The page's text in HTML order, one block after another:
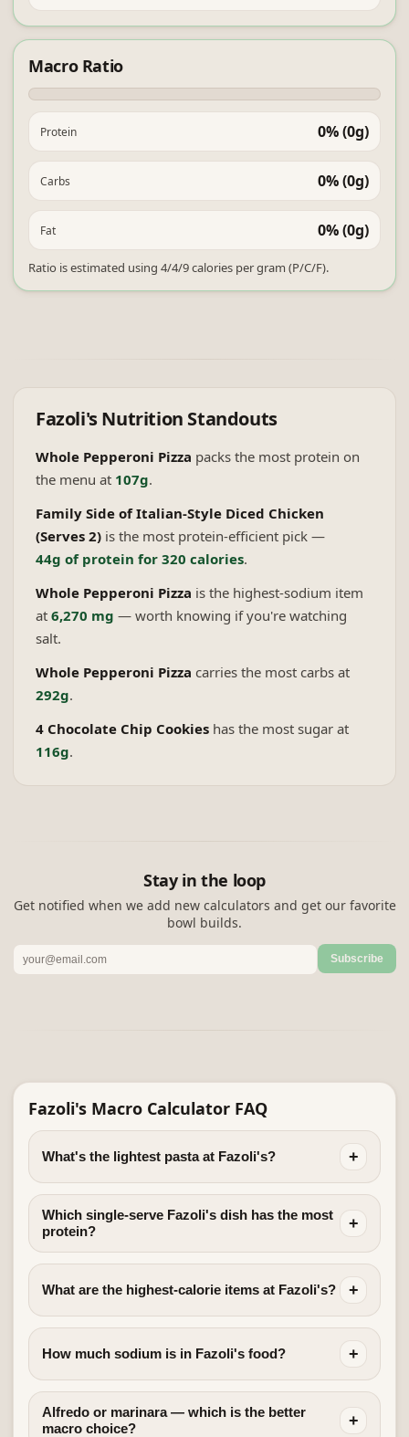
Macro Ratio
Protein 0% (0g)
Carbs 0% (0g)
Fat 0% (0g)
Ratio is estimated using 4/4/9 calories per gram (P/C/F).
Fazoli'sNutrition Standouts
Whole Pepperoni Pizza packs the most protein on
the menu at 107g.
Family Side of Italian-Style Diced Chicken
(Serves 2) is the most protein-efficient pick —
44g of protein for 320 calories.
Whole Pepperoni Pizza is the highest-sodium item
at 6,270 mg — worth knowing if you're watching
salt.
Whole Pepperoni Pizza carries the most carbs at
292g.
4 Chocolate Chip Cookies has the most sugar at
116g.
Stay in the loop
Get notified when we add new calculators and get our favorite
bowl builds.
Subscribe
Fazoli's Macro Calculator FAQ
What's the lightest pasta at Fazoli's? +
Which single-serve Fazoli's dish has the most
protein?
+
What are the highest-calorie items at Fazoli's? +
How much sodium is in Fazoli's food? +
Alfredo or marinara — which is the better
macro choice?
+